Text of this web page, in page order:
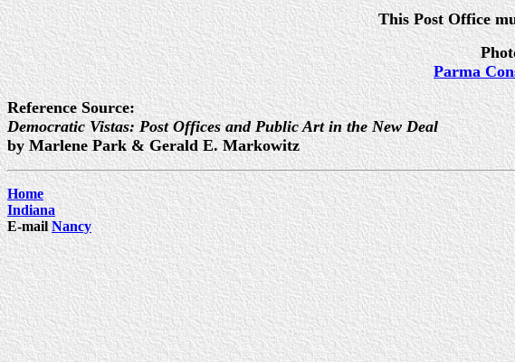
This Post Office
Parma
Reference Source:
Democratic Vistas: Post Offices and Public Art in the New Deal
by Marlene Park & Gerald E. Markowitz
Home
Indiana
E-mailNancy